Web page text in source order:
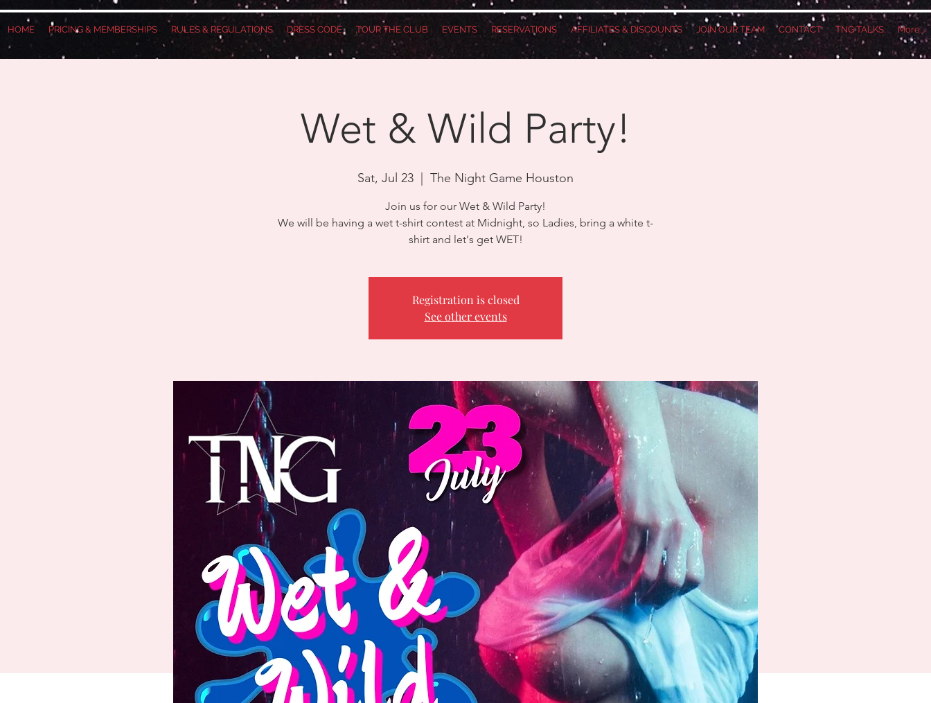
HOME PRICING & MEMBERSHIPS RULES & REGULATIONS DRESS CODE TOUR THE CLUB EVENTS RESERVATIONS AFFILIATES & DISCOUNTS JOIN OUR TEAM CONTACT TNG TALKS More...
Wet & Wild Party!
Sat, Jul 23 The Night Game Houston
Join us for our Wet & Wild Party!
We will be having a wet t-shirt contest at Midnight, so Ladies, bring a white t-
shirt and let's get WET!
Registration is closed
See other events